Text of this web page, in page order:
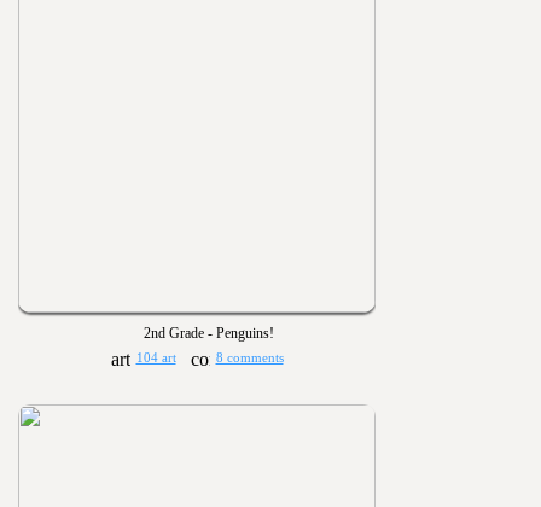
2nd Grade - Penguins!
104 art 8 comments